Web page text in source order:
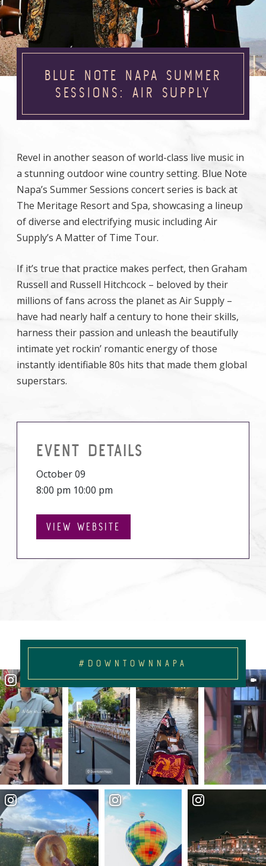
BLUE NOTE NAPA SUMMER
SESSIONS: AIR SUPPLY
Revel in another season of world-class live music in
a stunning outdoor wine country setting. Blue Note
Napa’s Summer Sessions concert series is back at
The Meritage Resort and Spa, showcasing a lineup
of diverse and electrifying music including Air
Supply’s A Matter of Time Tour.
If it’s true that practice makes perfect, then Graham
Russell and Russell Hitchcock – beloved by their
millions of fans across the planet as Air Supply –
have had nearly half a century to hone their skills,
harness their passion and unleash the beautifully
intimate yet rockin’ romantic energy of those
instantly identifiable 80s hits that made them global
superstars.
EVENT DETAILS
October 09
8:00 pm 10:00 pm
VIEW WEBSITE
#DOWNTOWNNAPA